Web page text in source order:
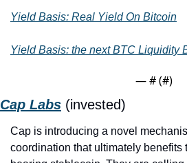
Yield Basis: Real Yield On Bitcoin
Yield Basis: the next BTC Liquidity
— # (#)
Cap Labs (invested)
Cap is introducing a novel
coordination that ultimately benefits